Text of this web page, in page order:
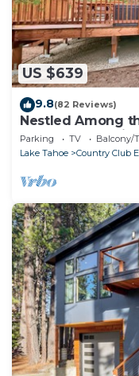
US $639
9.8(82 Reviews)
Nestled Among
tub, come play in
Parking TV
Balcony/
Lake Tahoe
Country Club